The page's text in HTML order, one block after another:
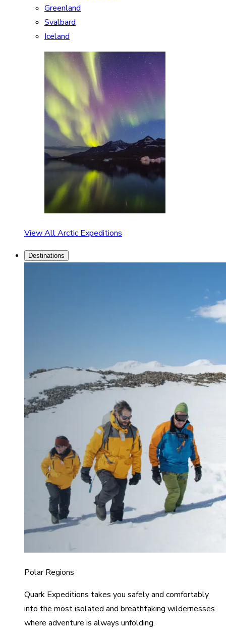
Greenland
Svalbard
Iceland
View All Arctic Expeditions
Destinations
Polar Regions
Quark Expeditions takes you safely and comfortably
into the most isolated and breathtaking wildernesses
where adventure is always unfolding.